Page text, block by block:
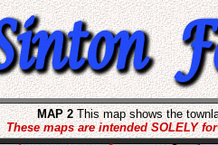
MAP 2This map shows the
These maps are intended SOLELY